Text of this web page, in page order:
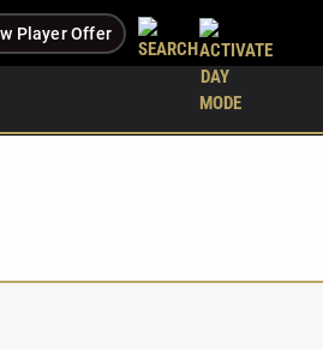
Player Offer